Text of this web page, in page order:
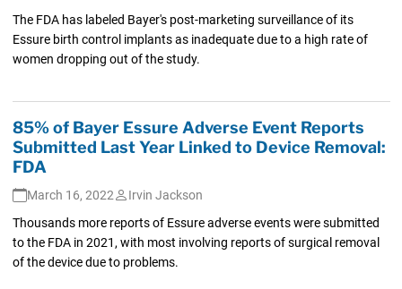
The FDA has labeled Bayer's post-marketing surveillance of its
Essure birth control implants as inadequate due to a high rate of
women dropping out of the study.
85% of Bayer Essure Adverse Event Reports
Submitted Last Year Linked to Device Removal:
FDA
March 16, 2022
Irvin Jackson
Thousands more reports of Essure adverse events were submitted
to the FDA in 2021, with most involving reports of surgical removal
of the device due to problems.